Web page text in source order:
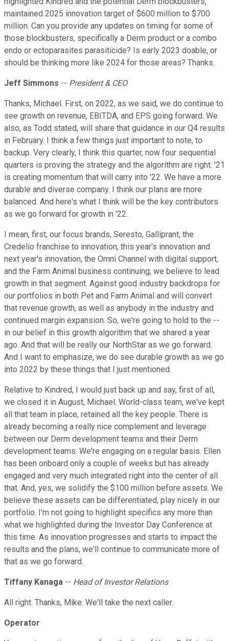
maintained 2025 innovation target of $600 million to $700
million. Can you provide any updates on timing for some of
those blockbusters, specifically a Derm product or a combo
endo or ectoparasites parasiticide? Is early 2023 doable, or
should be thinking more like 2024 for those areas? Thanks.
Jeff Simmons -- President & CEO
Thanks, Michael. First, on 2022, as we said, we do continue to
see growth on revenue, EBITDA, and EPS going forward. We
also, as Todd stated, will share that guidance in our Q4 results
in February. I think a few things just important to note, to
backup. Very clearly, I think this quarter, now four sequential
quarters is proving the strategy and the algorithm are right. '21
is creating momentum that will carry into '22. We have a more
durable and diverse company. I think our plans are more
balanced. And here's what I think will be the key contributors
as we go forward for growth in '22.
I mean, first, our focus brands, Seresto, Galliprant, the
Credelio franchise to innovation, this year's innovation and
next year's innovation, the Omni Channel with digital support,
and the Farm Animal business continuing, we believe to lead
growth in that segment. Against good industry backdrops for
our portfolios in both Pet and Farm Animal and will convert
that revenue growth, as well as anybody in the industry and
continued margin expansion. So, we're going to hold to the --
in our belief in this growth algorithm that we shared a year
ago. And that will be really our NorthStar as we go forward.
And I want to emphasize, we do see durable growth as we go
into 2022 by these things that I just mentioned.
Relative to Kindred, I would just back up and say, first of all,
we closed it in August, Michael. World-class team, we've kept
all that team in place, retained all the key people. There is
already becoming a really nice complement and leverage
between our Derm development teams and their Derm
development teams. We're engaging on a regular basis. Ellen
has been onboard only a couple of weeks but has already
engaged and very much integrated right into the center of all
that. And, yes, we solidify the $100 million before assets. We
believe these assets can be differentiated, play nicely in our
portfolio. I'm not going to highlight specifics any more than
what we highlighted during the Investor Day Conference at
this time. As innovation progresses and starts to impact the
results and the plans, we'll continue to communicate more of
that as we go forward.
Tiffany Kanaga -- Head of Investor Relations
All right. Thanks, Mike. We'll take the next caller.
Operator